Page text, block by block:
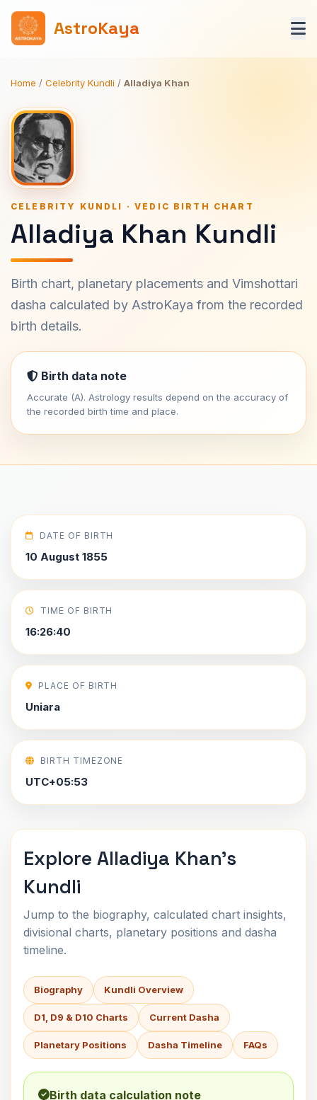
AstroKaya
Home / Celebrity Kundli / Alladiya Khan
CELEBRITY KUNDLI · VEDIC BIRTH CHART
Alladiya Khan Kundli
Birth chart, planetary placements and Vimshottari
dasha calculated by AstroKaya from the recorded
birth details.
Birth data note
Accurate (A). Astrology results depend on the accuracy of
the recorded birth time and place.
DATE OF BIRTH
10 August 1855
TIME OF BIRTH
16:26:40
PLACE OF BIRTH
Uniara
BIRTH TIMEZONE
UTC+05:53
Explore Alladiya Khan's
Kundli
Jump to the biography, calculated chart insights,
divisional charts, planetary positions and dasha
timeline.
Biography Kundli Overview
D1, D9 & D10 Charts Current Dasha
Planetary Positions Dasha Timeline FAQs
Birth data calculation note